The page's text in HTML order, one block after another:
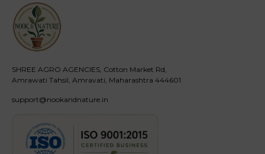
SHREE AGRO AGENCIES, Cotton Market Rd,
Amrawati Tahsil, Amravati, Maharashtra 444601
support@nookandnature.in